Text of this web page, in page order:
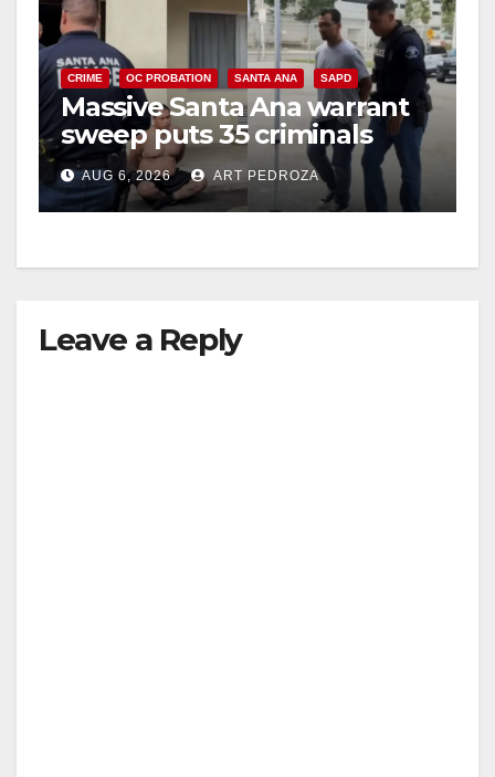
CRIME OC PROBATION SANTA ANA SAPD
Massive Santa Ana warrant
sweep puts 35 criminals
behind bars amid recidivism
surge
AUG 6, 2026 ART PEDROZA
Leave a Reply